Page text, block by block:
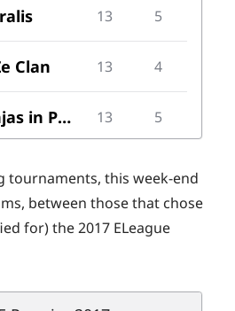
tournaments, this week-end
between those that chose
for) the 2017 ELeague